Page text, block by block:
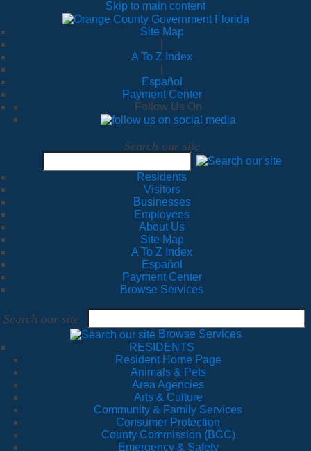
Skip to main content
Site Map
A To Z Index
Español
Payment Center
Follow Us On
Search our site
Residents
Visitors
Businesses
Employees
About Us
Site Map
A To Z Index
Español
Payment Center
Browse Services
Search our site
Browse Services
RESIDENTS
Resident Home Page
Animals & Pets
Area Agencies
Arts & Culture
Community & Family Services
Consumer Protection
County Commission (BCC)
Emergency & Safety